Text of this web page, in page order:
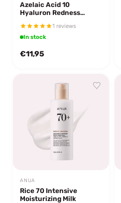
Azelaic Acid 10
Hyaluron Redness
1 reviews
In stock
€11,95
ANUA
Rice 70 Intensive
Moisturizing Milk